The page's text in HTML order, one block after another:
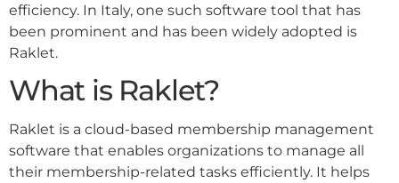
efficiency. In Italy, one such software tool that has
been prominent and has been widely adopted is
Raklet.
What is Raklet?
Raklet is a cloud-based membership management
software that enables organizations to manage all
their membership-related tasks efficiently. It helps